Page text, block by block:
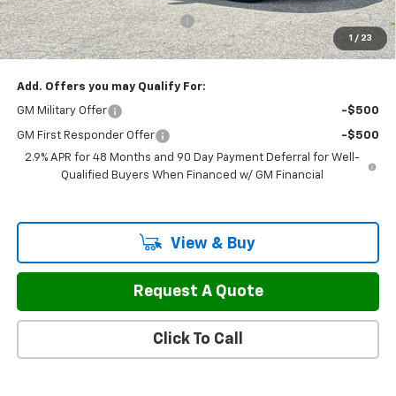
1 / 23
Select Market Customer Cash
-$1,500
Sale Price: $44,687
Add. Offers you may Qualify For:
GM Military Offer -$500
GM First Responder Offer
-$500
2.9% APR for 48 Months and 90 Day Payment Deferral for Well-
Qualified Buyers When Financed w/ GM Financial
View & Buy
Request A Quote
Click To Call